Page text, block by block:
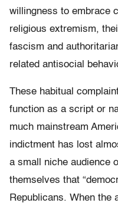
willingness to embrace
religious extremism,
fascism and
related antisocial
These habitual
function as a script or
much mainstream
indictment has lost
a small niche audience
themselves that
Republicans. When the